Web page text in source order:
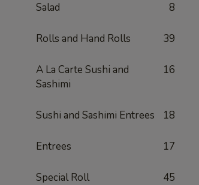
Salad 8
Rolls and Hand Rolls 39
A La Carte Sushi and
Sashimi
16
Sushi and Sashimi Entrees 18
Entrees 17
Special Roll 45